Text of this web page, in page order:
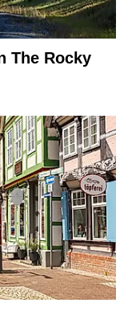
The Rocky